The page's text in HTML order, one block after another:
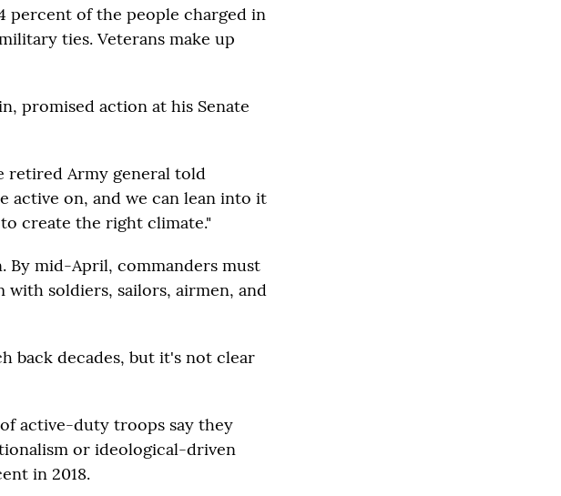
percent of the people charged in
ties. Veterans make up
promised action at his Senate
retired Army general told
active on, and we can lean into it
create the right climate."
By mid-April, commanders must
with soldiers, sailors, airmen, and
back decades, but it's not clear
active-duty troops say they
or ideological-driven
in 2018.